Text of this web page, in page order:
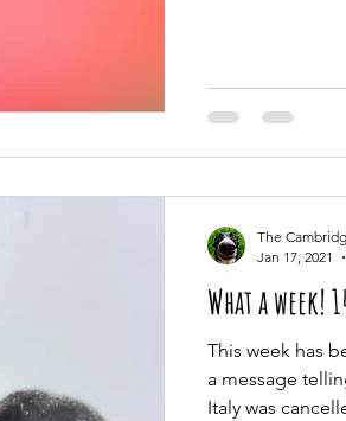
What a week!
This week has
a message
Italy was
The
Jan 17, 2021